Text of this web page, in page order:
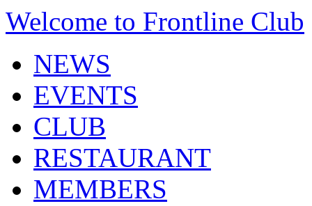
Welcome to Frontline Club
NEWS
EVENTS
CLUB
RESTAURANT
MEMBERS